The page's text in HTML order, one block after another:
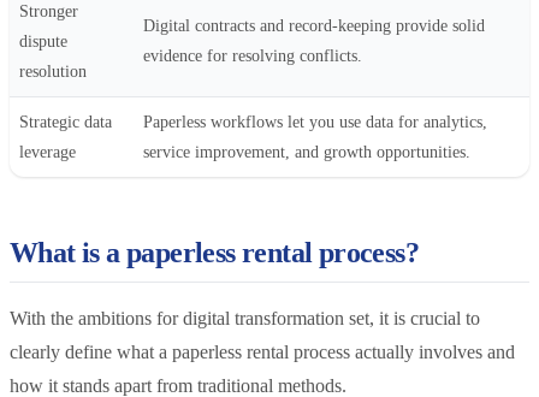
Stronger
dispute
resolution
Digital contracts and record-keeping provide solid
evidence for resolving conflicts.
Strategic data
leverage
Paperless workflows let you use data for analytics,
service improvement, and growth opportunities.
What is a paperless rental process?
With the ambitions for digital transformation set, it is crucial to
clearly define what a paperless rental process actually involves and
how it stands apart from traditional methods.